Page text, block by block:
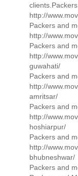
http://
Packers and
http://
Packers and
http://
guwahati/
Packers and
http://
amritsar/
Packers and
http://
hoshiarpur/
Packers and
http://
bhubneshwar/
Packers and